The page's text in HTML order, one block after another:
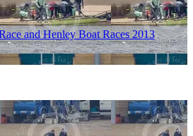
and Henley Boat Races 2013